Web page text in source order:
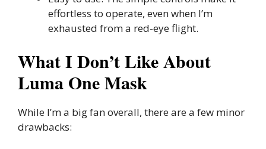
effortless to operate, even when I’m
exhausted from a red-eye flight.
What I Don’t Like About
Luma One Mask
While I’m a big fan overall, there are a few minor
drawbacks: